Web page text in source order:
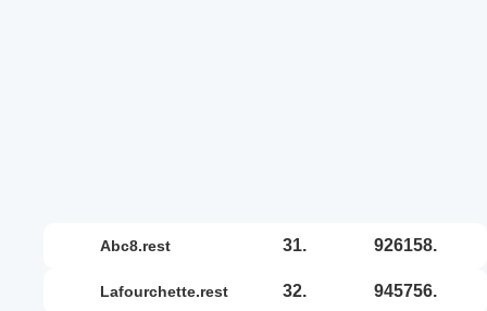
abc8.rest 31. 926158.
lafourchette.rest 32. 945756.